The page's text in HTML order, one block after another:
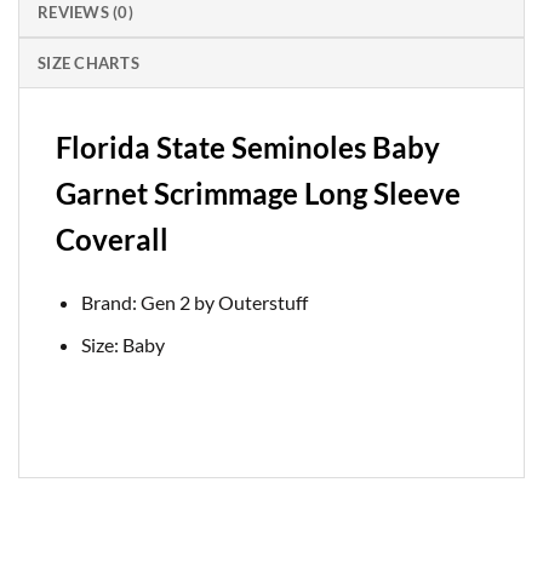
REVIEWS (0)
SIZE CHARTS
Florida State Seminoles Baby
Garnet Scrimmage Long Sleeve
Coverall
Brand: Gen 2 by Outerstuff
Size: Baby